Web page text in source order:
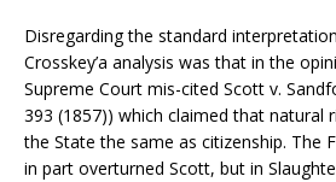
Disregarding the standard
Crosskey’a analysis was that in the
Supreme Court mis-cited Scott v.
393 (1857)) which claimed that natural
the State the same as citizenship. The
in part overturned Scott, but in